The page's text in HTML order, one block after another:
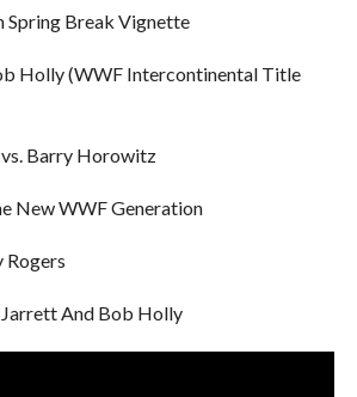
Spring Break Vignette
Holly (WWF Intercontinental Title
Barry Horowitz
New WWF Generation
Rogers
And Bob Holly